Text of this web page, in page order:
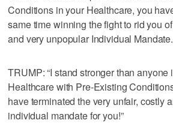
Conditions in your Healthcare, you
same time winning the fight to rid you
and very unpopular Individual
TRUMP: “I stand stronger than anyone
Healthcare with Pre-Existing
have terminated the very unfair, costly
individual mandate for you!”